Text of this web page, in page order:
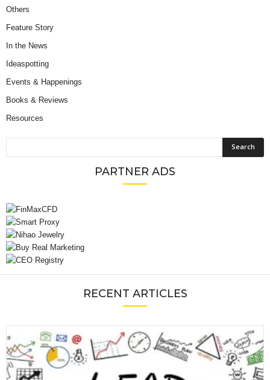
Others
Feature Story
In the News
Ideaspotting
Events & Happenings
Books & Reviews
Resources
PARTNER ADS
RECENT ARTICLES